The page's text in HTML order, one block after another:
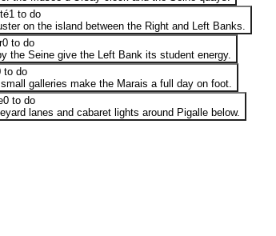
1 to do
on the island between the Right and Left Banks.
0 to do
the Seine give the Left Bank its student energy.
to do
galleries make the Marais a full day on foot.
0 to do
lanes and cabaret lights around Pigalle below.